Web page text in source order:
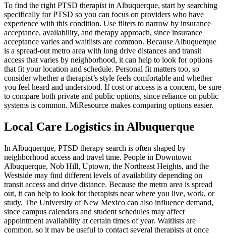
To find the right PTSD therapist in Albuquerque, start by searching
specifically for PTSD so you can focus on providers who have
experience with this condition. Use filters to narrow by insurance
acceptance, availability, and therapy approach, since insurance
acceptance varies and waitlists are common. Because Albuquerque
is a spread-out metro area with long drive distances and transit
access that varies by neighborhood, it can help to look for options
that fit your location and schedule. Personal fit matters too, so
consider whether a therapist’s style feels comfortable and whether
you feel heard and understood. If cost or access is a concern, be sure
to compare both private and public options, since reliance on public
systems is common. MiResource makes comparing options easier.
Local Care Logistics in Albuquerque
In Albuquerque, PTSD therapy search is often shaped by
neighborhood access and travel time. People in Downtown
Albuquerque, Nob Hill, Uptown, the Northeast Heights, and the
Westside may find different levels of availability depending on
transit access and drive distance. Because the metro area is spread
out, it can help to look for therapists near where you live, work, or
study. The University of New Mexico can also influence demand,
since campus calendars and student schedules may affect
appointment availability at certain times of year. Waitlists are
common, so it may be useful to contact several therapists at once